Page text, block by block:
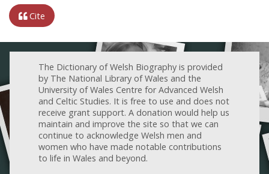
Cite
The Dictionary of Welsh Biography is provided
by The National Library of Wales and the
University of Wales Centre for Advanced Welsh
and Celtic Studies. It is free to use and does not
receive grant support. A donation would help us
maintain and improve the site so that we can
continue to acknowledge Welsh men and
women who have made notable contributions
to life in Wales and beyond.